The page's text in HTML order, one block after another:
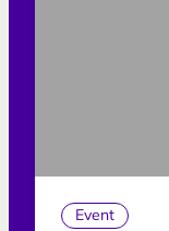
Event